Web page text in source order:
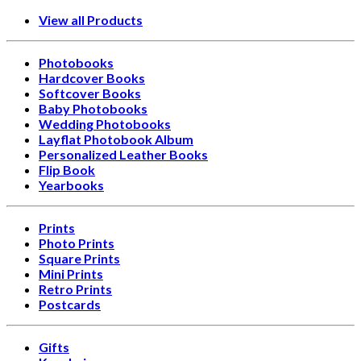
View all Products
Photobooks
Hardcover Books
Softcover Books
Baby Photobooks
Wedding Photobooks
Layflat Photobook Album
Personalized Leather Books
Flip Book
Yearbooks
Prints
Photo Prints
Square Prints
Mini Prints
Retro Prints
Postcards
Gifts